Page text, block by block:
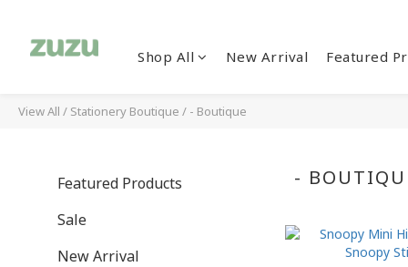
Shop All New Arrival Featured
View All / Stationery Boutique / - Boutique
Featured Products
Sale
New Arrival
-